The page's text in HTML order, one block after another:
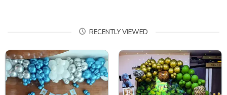
RECENTLY VIEWED